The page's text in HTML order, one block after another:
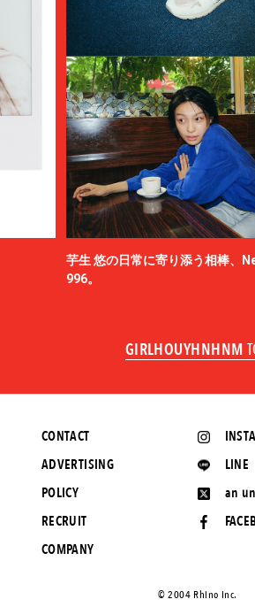
芋生 悠の日常に寄り添う相棒、
996。
GIRLHOUYHNHNM
LINE
an
CONTACT
ADVERTISING
POLICY
RECRUIT
COMPANY
©️ 2004 Rhino Inc.